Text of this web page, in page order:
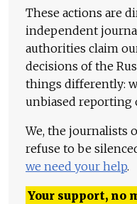
These actions are
independent
authorities claim
decisions of the
things differently:
unbiased reporting
We, the journalists
refuse to be
we need your help.
Your support, no